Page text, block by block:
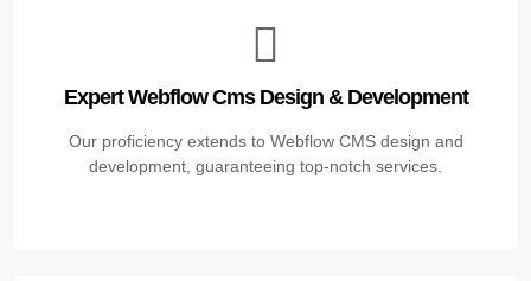
Expert Webflow Cms Design & Development
Our proficiency extends to Webflow CMS design and
development, guaranteeing top-notch services.